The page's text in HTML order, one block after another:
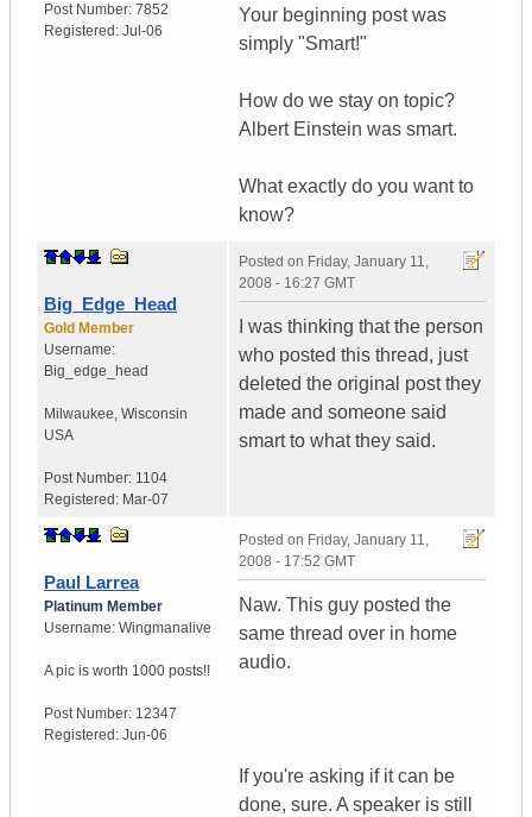
Post Number: 7852
Registered: Jul-06
Your beginning post was
simply "Smart!"
How do we stay on topic?
Albert Einstein was smart.
What exactly do you want to
know?
Big_Edge_Head
Gold Member
Username:
Big_edge_head
Milwaukee, Wisconsin
USA
Post Number: 1104
Registered: Mar-07
Posted on Friday, January 11,
2008 - 16:27 GMT
I was thinking that the person
who posted this thread, just
deleted the original post they
made and someone said
smart to what they said.
Paul Larrea
Platinum Member
Username: Wingmanalive
A pic is worth 1000 posts!!
Post Number: 12347
Registered: Jun-06
Posted on Friday, January 11,
2008 - 17:52 GMT
Naw. This guy posted the
same thread over in home
audio.
If you're asking if it can be
done, sure. A speaker is still